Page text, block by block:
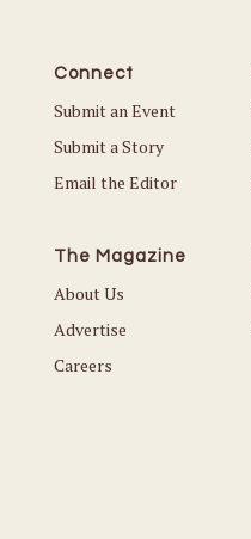
Connect
Submit an Event
Submit a Story
Email the Editor
The Magazine
About Us
Advertise
Careers